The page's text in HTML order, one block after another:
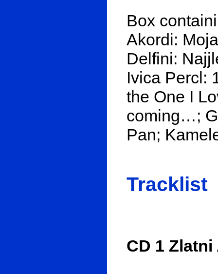
Box
Akordi:
Delfini:
Ivica Percl:
the One I
coming…;
Pan;
Tracklist
CD 1